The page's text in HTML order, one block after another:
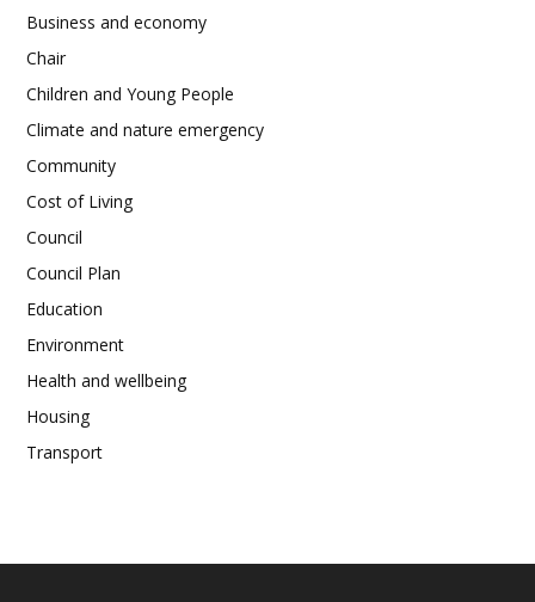
Business and economy
Chair
Children and Young People
Climate and nature emergency
Community
Cost of Living
Council
Council Plan
Education
Environment
Health and wellbeing
Housing
Transport